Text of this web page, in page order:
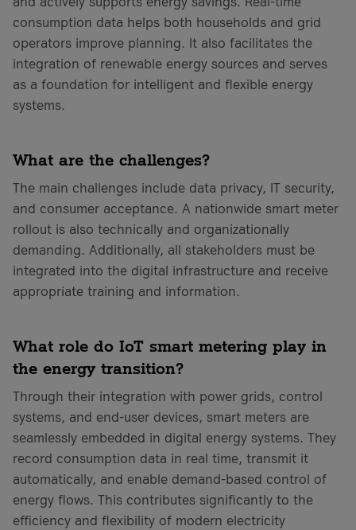
consumption data helps both households and grid
operators improve planning. It also facilitates the
integration of renewable energy sources and serves
as a foundation for intelligent and flexible energy
systems.
What are the challenges?
The main challenges include data privacy, IT security,
and consumer acceptance. A nationwide smart meter
rollout is also technically and organizationally
demanding. Additionally, all stakeholders must be
integrated into the digital infrastructure and receive
appropriate training and information.
What role do IoT smart metering play in
the energy transition?
Through their integration with power grids, control
systems, and end-user devices, smart meters are
seamlessly embedded in digital energy systems. They
record consumption data in real time, transmit it
automatically, and enable demand-based control of
energy flows. This contributes significantly to the
efficiency and flexibility of modern electricity